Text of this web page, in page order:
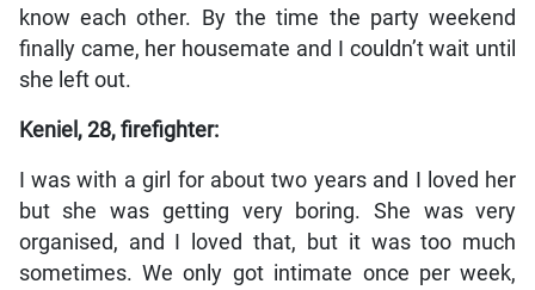
know each other. By the time the party weekend
finally came, her housemate and I couldn’t wait until
she left out.
Keniel, 28, firefighter:
I was with a girl for about two years and I loved her
but she was getting very boring. She was very
organised, and I loved that, but it was too much
sometimes. We only got intimate once per week,